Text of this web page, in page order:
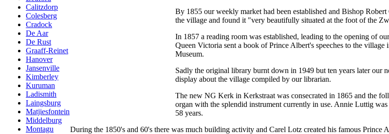
Calitzdorp
Colesberg
Cradock
De Aar
De Rust
Graaff-Reinet
Hanover
Jansenville
Kimberley
Kuruman
Ladismith
Laingsburg
Matjiesfontein
Middelburg
Montagu
By 1855 our weekly market had been established and Bishop
the village and found it "very beautifully situated at the foot of the
In 1857 a reading room was established, leading to the opening of
Queen Victoria sent a book of Prince Albert's speeches to the village
Museum.
Sadly the original library burnt down in 1949 but ten years later our
display about the village compiled by our librarian.
The new NG Kerk in Kerkstraat was consecrated in 1865 and the
organ with the splendid instrument currently in use. Annie Luttig
58 years.
During the 1850's and 60's there was much building activity and Carel Lotz created his famous Prince